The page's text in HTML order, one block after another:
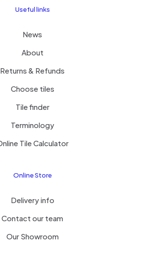
Useful links
News
About
Returns & Refunds
Choose tiles
Tile finder
Terminology
Tile Calculator
Online Store
Delivery info
Contact our team
Our Showroom